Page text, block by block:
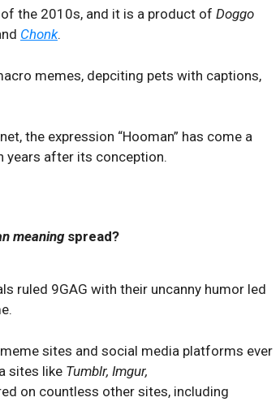
of the 2010s, and it is a product of Doggo
Chonk.
memes, depciting pets with captions,
the expression “Hooman” has come a
years after its conception.
meaningspread?
ruled 9GAG with their uncanny humor led
sites and social media platforms ever
sites like Tumblr, Imgur,
on countless other sites, including